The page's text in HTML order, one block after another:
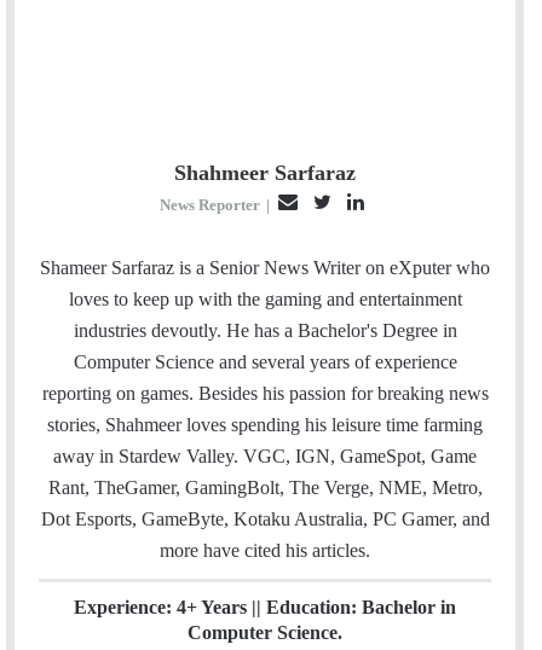
Shahmeer Sarfaraz
News Reporter |
a
i
l
i
t
t
n
k
e
d
Shameer Sarfaraz is a Senior News Writer on eXputer who
loves to keep up with the gaming and entertainment
industries devoutly. He has a Bachelor's Degree in
Computer Science and several years of experience
reporting on games. Besides his passion for breaking news
stories, Shahmeer loves spending his leisure time farming
away in Stardew Valley. VGC, IGN, GameSpot, Game
Rant, TheGamer, GamingBolt, The Verge, NME, Metro,
Dot Esports, GameByte, Kotaku Australia, PC Gamer, and
more have cited his articles.
Experience: 4+ Years || Education: Bachelor in
Computer Science.